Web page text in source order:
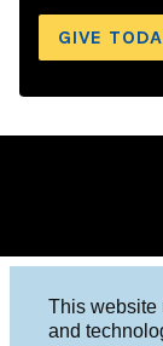
This website
and
GIVE
Columbia
Studio 212-854-